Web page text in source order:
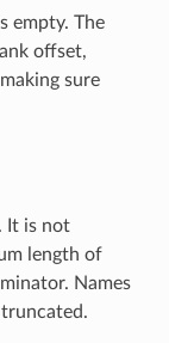
empty. The
offset,
sure
It is not
length of
Names